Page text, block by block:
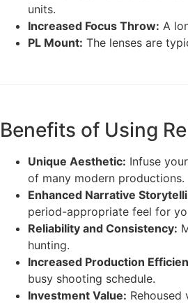
units.
Increased Focus Throw: A
PL Mount: The lenses are
Benefits of Using
Unique Aesthetic: Infuse
of many modern productions.
Enhanced Narrative
period-appropriate feel for
Reliability and Consistency:
hunting.
Increased Production
busy shooting schedule.
Investment Value: